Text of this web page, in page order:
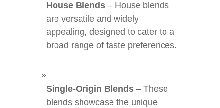
House Blends – House blends
are versatile and widely
appealing, designed to cater to a
broad range of taste preferences.
Single-Origin Blends – These
blends showcase the unique